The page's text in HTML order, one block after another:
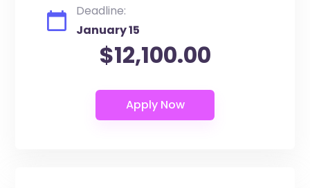
Deadline:
January 15
$12,100.00